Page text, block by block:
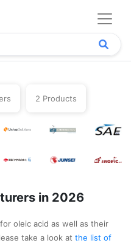
2 Products
in 2026
oleic acid as well as their
take a look at the list of